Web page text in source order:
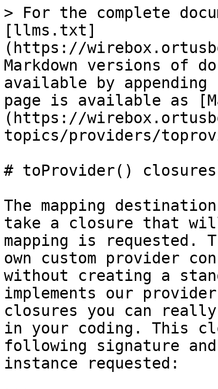
> For the complete
[llms.txt]
(https://
Markdown versions of
available by
page is available as
(https://
topics/providers/
# toProvider() closures
The mapping
take a closure that
mapping is requested.
own custom provider
without creating a
implements our
closures you can
in your coding. This
following signature
instance requested: